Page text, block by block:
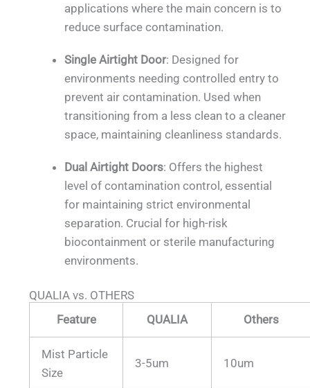
applications where the main concern is to
reduce surface contamination.
Single Airtight Door: Designed for
environments needing controlled entry to
prevent air contamination. Used when
transitioning from a less clean to a cleaner
space, maintaining cleanliness standards.
Dual Airtight Doors: Offers the highest
level of contamination control, essential
for maintaining strict environmental
separation. Crucial for high-risk
biocontainment or sterile manufacturing
environments.
QUALIA vs. OTHERS
Feature
QUALIA Others
Mist Particle
Size
3-5um 10um